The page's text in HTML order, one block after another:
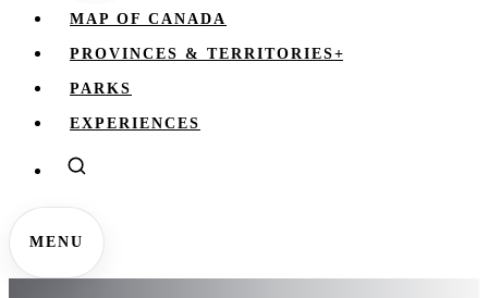
MAP OF CANADA
PROVINCES & TERRITORIES+
PARKS
EXPERIENCES
MENU